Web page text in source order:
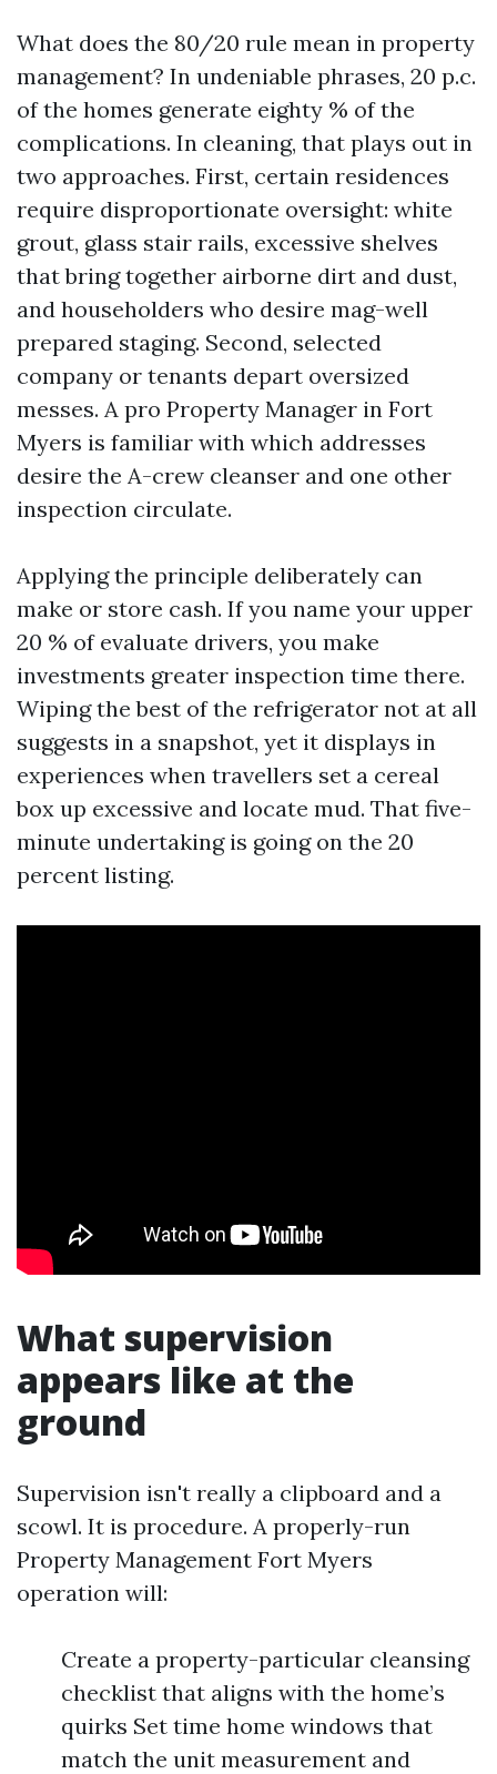
What does the 80/20 rule mean in property
management? In undeniable phrases, 20 p.c.
of the homes generate eighty % of the
complications. In cleaning, that plays out in
two approaches. First, certain residences
require disproportionate oversight: white
grout, glass stair rails, excessive shelves
that bring together airborne dirt and dust,
and householders who desire mag-well
prepared staging. Second, selected
company or tenants depart oversized
messes. A pro Property Manager in Fort
Myers is familiar with which addresses
desire the A-crew cleanser and one other
inspection circulate.
Applying the principle deliberately can
make or store cash. If you name your upper
20 % of evaluate drivers, you make
investments greater inspection time there.
Wiping the best of the refrigerator not at all
suggests in a snapshot, yet it displays in
experiences when travellers set a cereal
box up excessive and locate mud. That five-
minute undertaking is going on the 20
percent listing.
What supervision
appears like at the
ground
Supervision isn't really a clipboard and a
scowl. It is procedure. A properly-run
Property Management Fort Myers
operation will:
Create a property-particular cleansing
checklist that aligns with the home’s
quirks Set time home windows that
match the unit measurement and